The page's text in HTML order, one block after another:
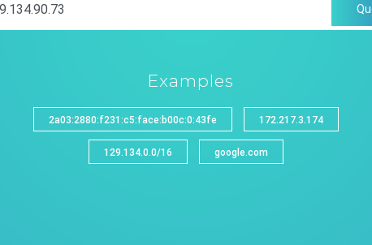
Examples
2a03:2880:f231:c5:face:b00c:0:43fe 172.217.3.174
129.134.0.0/16 google.com